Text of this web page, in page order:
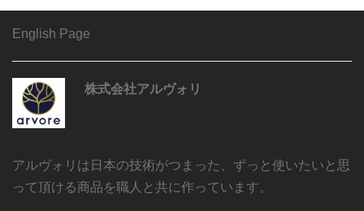
English Page
株式会社アルヴォリ
アルヴォリは日本の技術がつまった、ずっと使いたいと思
って頂ける商品を職人と共に作っています。